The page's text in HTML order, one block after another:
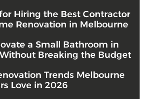
Hiring the Best Contractor
Renovation in Melbourne
a Small Bathroom in
Breaking the Budget
Trends Melbourne
Love in 2026